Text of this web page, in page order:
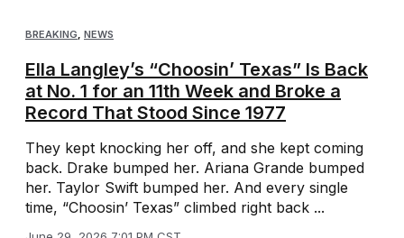
BREAKING, NEWS
Ella Langley’s “Choosin’ Texas” Is Back
at No. 1 for an 11th Week and Broke a
Record That Stood Since 1977
They kept knocking her off, and she kept coming
back. Drake bumped her. Ariana Grande bumped
her. Taylor Swift bumped her. And every single
time, “Choosin’ Texas” climbed right back ...